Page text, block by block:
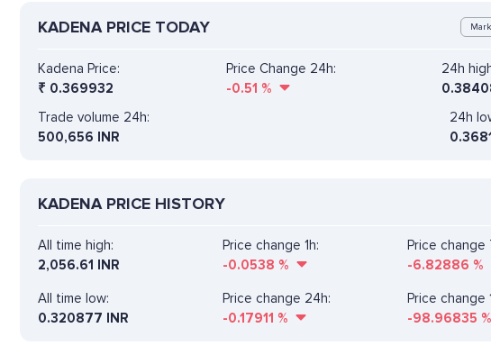
KADENA PRICE TODAY
Kadena Price:
₹ 0.369932
Price Change 24h:
-0.51 %
24h
Trade volume 24h:
500,656 INR
24h
KADENA PRICE HISTORY
All time high:
2,056.61 INR
Price change 1h:
-0.0538 %
Price change
-6.82886 %
All time low:
0.320877 INR
Price change 24h:
-0.17911 %
Price change
-98.96835 %